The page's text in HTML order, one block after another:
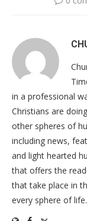
in a professional
Christians are
other spheres of
including news,
and light hearted
that offers the
that take place in
every sphere of life.